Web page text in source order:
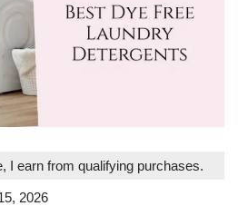
I earn from qualifying purchases.
2026